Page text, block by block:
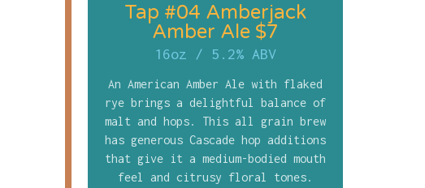
Tap #04 Amberjack
Amber Ale $7
16oz / 5.2% ABV
An American Amber Ale with flaked
rye brings a delightful balance of
malt and hops. This all grain brew
has generous Cascade hop additions
that give it a medium-bodied mouth
feel and citrusy floral tones.